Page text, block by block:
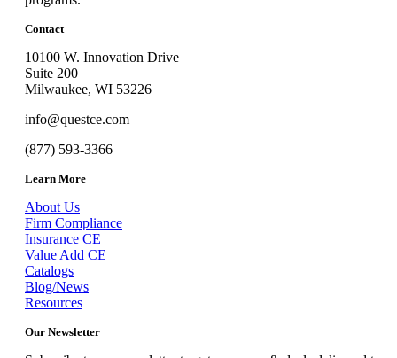
Contact
10100 W. Innovation Drive
Suite 200
Milwaukee, WI 53226
info@questce.com
(877) 593-3366
Learn More
About Us
Firm Compliance
Insurance CE
Value Add CE
Catalogs
Blog/News
Resources
Our Newsletter